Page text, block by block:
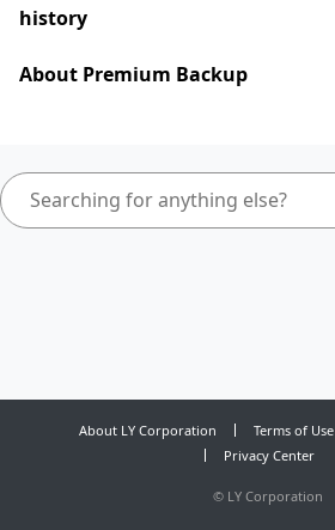
history
About Premium Backup
About LY Corporation Terms of Use
Privacy Center
© LY Corporation